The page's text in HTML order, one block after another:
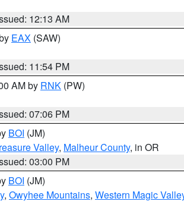
12:13 AM
EAX (SAW)
11:54 PM
AM by RNK (PW)
07:06 PM
BOI (JM)
Valley, Malheur County, in OR
03:00 PM
BOI (JM)
, Owyhee Mountains, Western Magic